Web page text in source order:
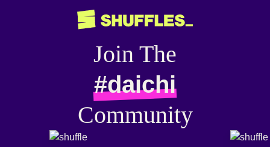
Join The
#daichi
Community